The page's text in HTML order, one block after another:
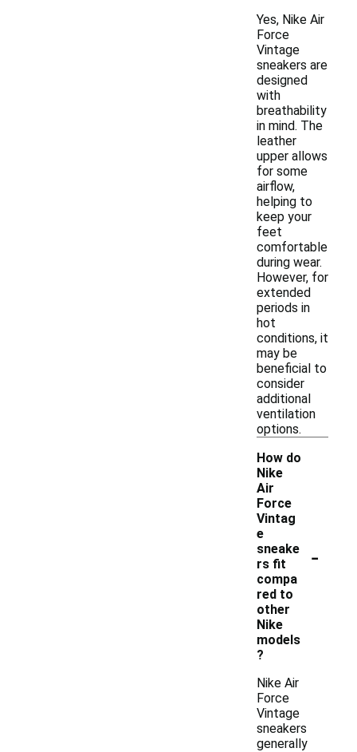
Yes, Nike Air
Force
Vintage
sneakers are
designed
with
breathability
in mind. The
leather
upper allows
for some
airflow,
helping to
keep your
feet
comfortable
during wear.
However, for
extended
periods in
hot
conditions, it
may be
beneficial to
consider
additional
ventilation
options.
How do
Nike
Air
Force
Vintag
e
sneake
rs fit
compa
red to
other
Nike
models
?
-
Nike Air
Force
Vintage
sneakers
generally